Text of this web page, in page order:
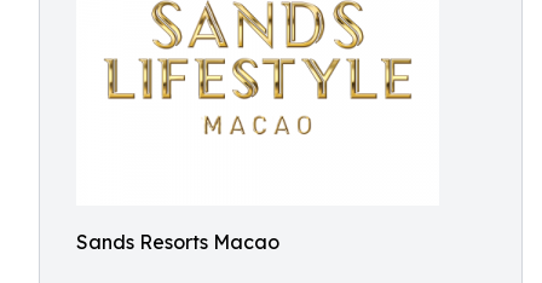
Sands Resorts Macao